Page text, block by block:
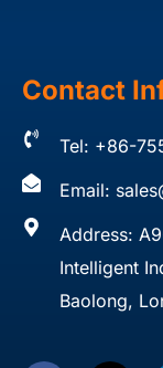
Contact
Tel: +86-
Email:
Address:
Intelligent
Baolong,